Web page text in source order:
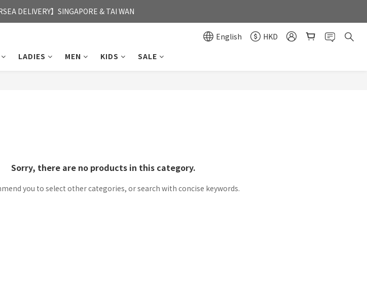
DELIVERY UPON PURCHASE OF HKD 350
DELIVERY】SINGAPORE & TAI WAN
English
HKD
LADIES MEN KIDS SALE
Sorry, there are no products in this category.
you to select other categories, or search with concise keywords.